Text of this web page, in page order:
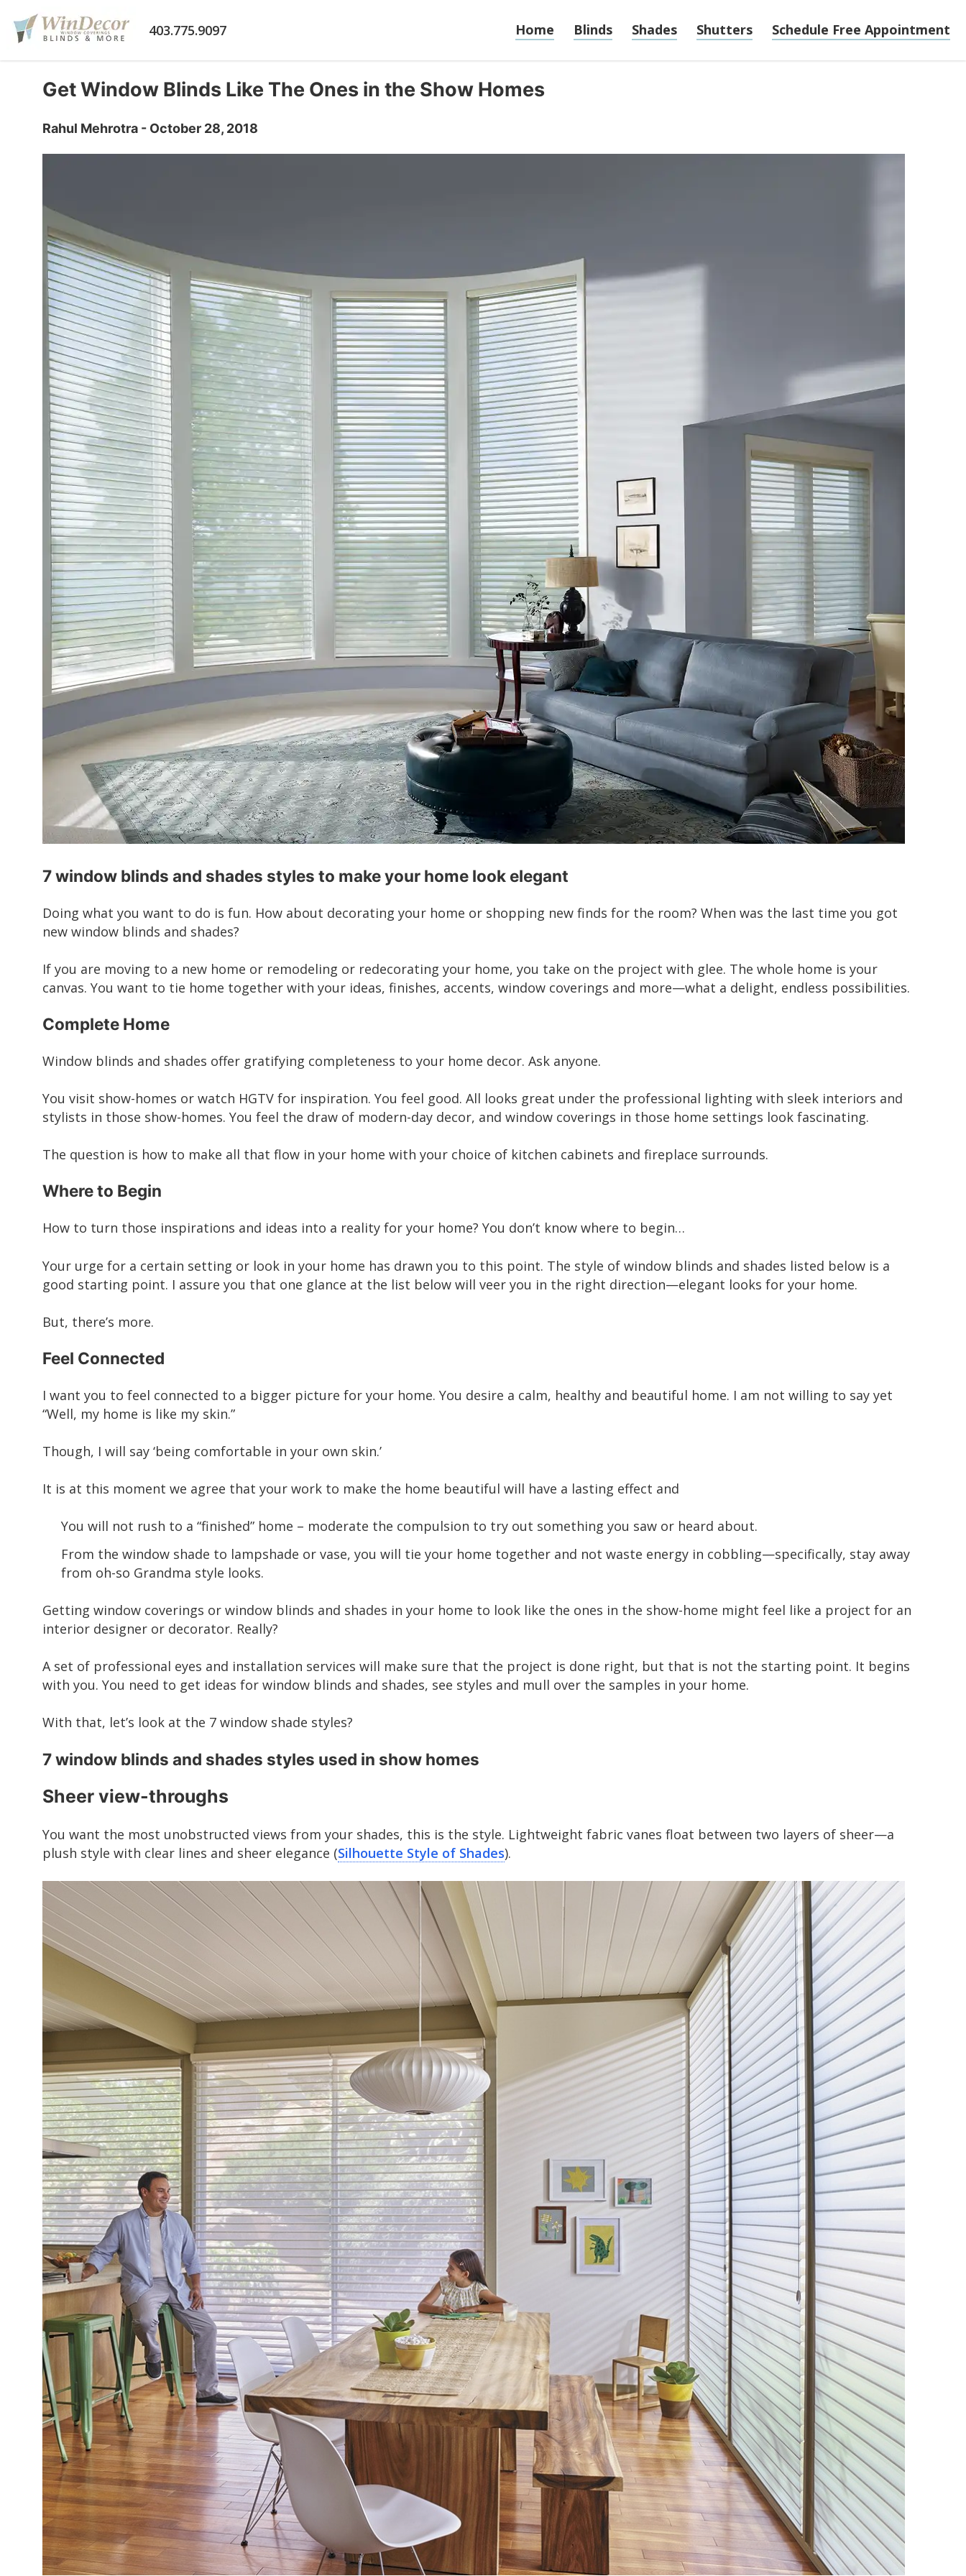
403.775.9097 Home Blinds Shades Shutters Schedule Free Appointment
Get Window Blinds Like The Ones in the Show Homes
Rahul Mehrotra - October 28, 2018
7 window blinds and shades styles to make your home look elegant
Doing what you want to do is fun. How about decorating your home or shopping new finds for the room? When was the last time you got
new window blinds and shades?
If you are moving to a new home or remodeling or redecorating your home, you take on the project with glee. The whole home is your
canvas. You want to tie home together with your ideas, finishes, accents, window coverings and more—what a delight, endless possibilities.
Complete Home
Window blinds and shades offer gratifying completeness to your home decor. Ask anyone.
You visit show-homes or watch HGTV for inspiration. You feel good. All looks great under the professional lighting with sleek interiors and
stylists in those show-homes. You feel the draw of modern-day decor, and window coverings in those home settings look fascinating.
The question is how to make all that flow in your home with your choice of kitchen cabinets and fireplace surrounds.
Where to Begin
How to turn those inspirations and ideas into a reality for your home? You don’t know where to begin…
Your urge for a certain setting or look in your home has drawn you to this point. The style of window blinds and shades listed below is a
good starting point. I assure you that one glance at the list below will veer you in the right direction—elegant looks for your home.
But, there’s more.
Feel Connected
I want you to feel connected to a bigger picture for your home. You desire a calm, healthy and beautiful home. I am not willing to say yet
“Well, my home is like my skin.”
Though, I will say ‘being comfortable in your own skin.’
It is at this moment we agree that your work to make the home beautiful will have a lasting effect and
You will not rush to a “finished” home – moderate the compulsion to try out something you saw or heard about.
From the window shade to lampshade or vase, you will tie your home together and not waste energy in cobbling—specifically, stay away
from oh-so Grandma style looks.
Getting window coverings or window blinds and shades in your home to look like the ones in the show-home might feel like a project for an
interior designer or decorator. Really?
A set of professional eyes and installation services will make sure that the project is done right, but that is not the starting point. It begins
with you. You need to get ideas for window blinds and shades, see styles and mull over the samples in your home.
With that, let’s look at the 7 window shade styles?
7 window blinds and shades styles used in show homes
Sheer view-throughs
You want the most unobstructed views from your shades, this is the style. Lightweight fabric vanes float between two layers of sheer—a
plush style with clear lines and sheer elegance (Silhouette Style of Shades).